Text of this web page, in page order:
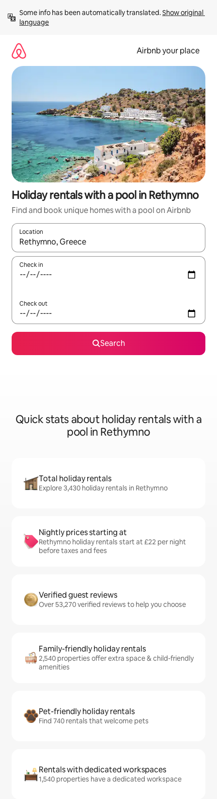
content
Some info has been automatically translated. Show original
language
Airbnb your place
Holiday rentals with a pool in Rethymno
Find and book unique homes with a pool on Airbnb
Location
When results are available, navigate with the up and down
Check in
Check out
Search
Quick stats about holiday rentals with a
pool in Rethymno
Total holiday rentals
Explore 3,430 holiday rentals in Rethymno
Nightly prices starting at
Rethymno holiday rentals start at £22 per night
before taxes and fees
Verified guest reviews
Over 53,270 verified reviews to help you choose
Family-friendly holiday rentals
2,540 properties offer extra space & child-friendly
amenities
Pet-friendly holiday rentals
Find 740 rentals that welcome pets
Rentals with dedicated workspaces
1,540 properties have a dedicated workspace